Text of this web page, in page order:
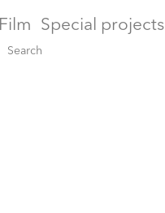
Film Special projects